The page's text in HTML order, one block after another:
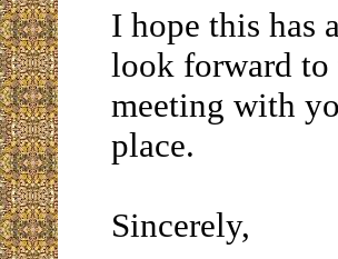
I hope this has
look forward
meeting with
place.
Sincerely,